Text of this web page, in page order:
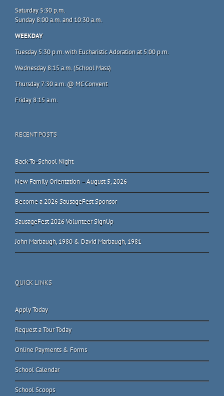
Saturday 5:30 p.m.
Sunday 8:00 a.m. and 10:30 a.m.
WEEKDAY
Tuesday 5:30 p.m. with Eucharistic Adoration at 5:00 p.m.
Wednesday 8:15 a.m. (School Mass)
Thursday 7:30 a.m. @ MC Convent
Friday 8:15 a.m.
RECENT POSTS
Back-To-School Night
New Family Orientation – August 5, 2026
Become a 2026 SausageFest Sponsor
SausageFest 2026 Volunteer SignUp
John Marbaugh, 1980 & David Marbaugh, 1981
QUICK LINKS
Apply Today
Request a Tour Today
Online Payments & Forms
School Calendar
School Scoops